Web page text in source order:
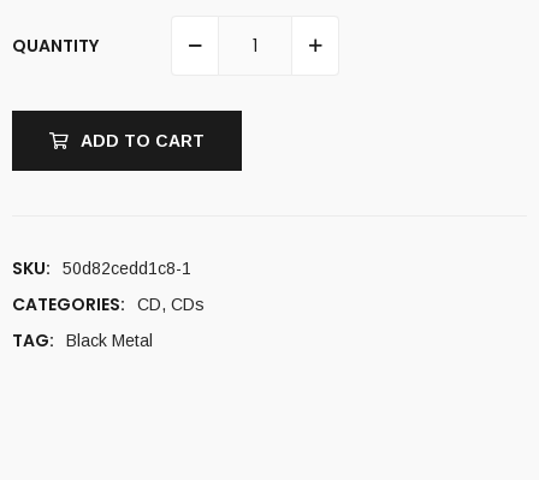
QUANTITY
ADD TO CART
SKU: 50d82cedd1c8-1
CATEGORIES: CD, CDs
TAG: Black Metal